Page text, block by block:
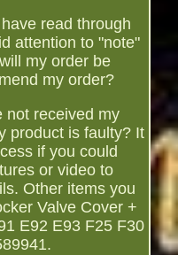
read through
attention to "note"
my order be
my order?
not received my
product is faulty? It
if you could
or video to
Other items you
Valve Cover +
E92 E93 F25 F30